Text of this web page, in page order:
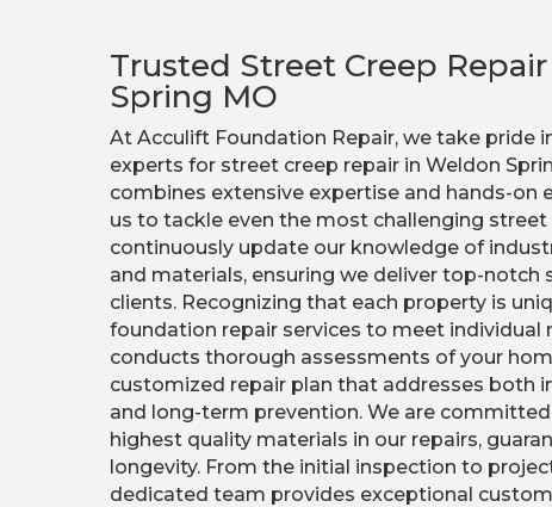
Trusted Street Creep
Spring MO
At Acculift Foundation Repair, we take pride
experts for street creep repair in Weldon
combines extensive expertise and hands-on
us to tackle even the most challenging street
continuously update our knowledge of
and materials, ensuring we deliver top-notch
clients. Recognizing that each property is
foundation repair services to meet individual
conducts thorough assessments of your
customized repair plan that addresses both
and long-term prevention. We are
highest quality materials in our repairs,
longevity. From the initial inspection to
dedicated team provides exceptional